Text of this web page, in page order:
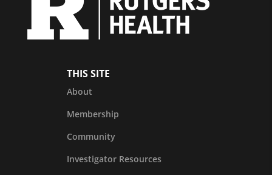
THIS SITE
About
Membership
Community
Investigator Resources